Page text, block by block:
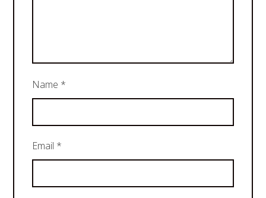
Name *
Email *